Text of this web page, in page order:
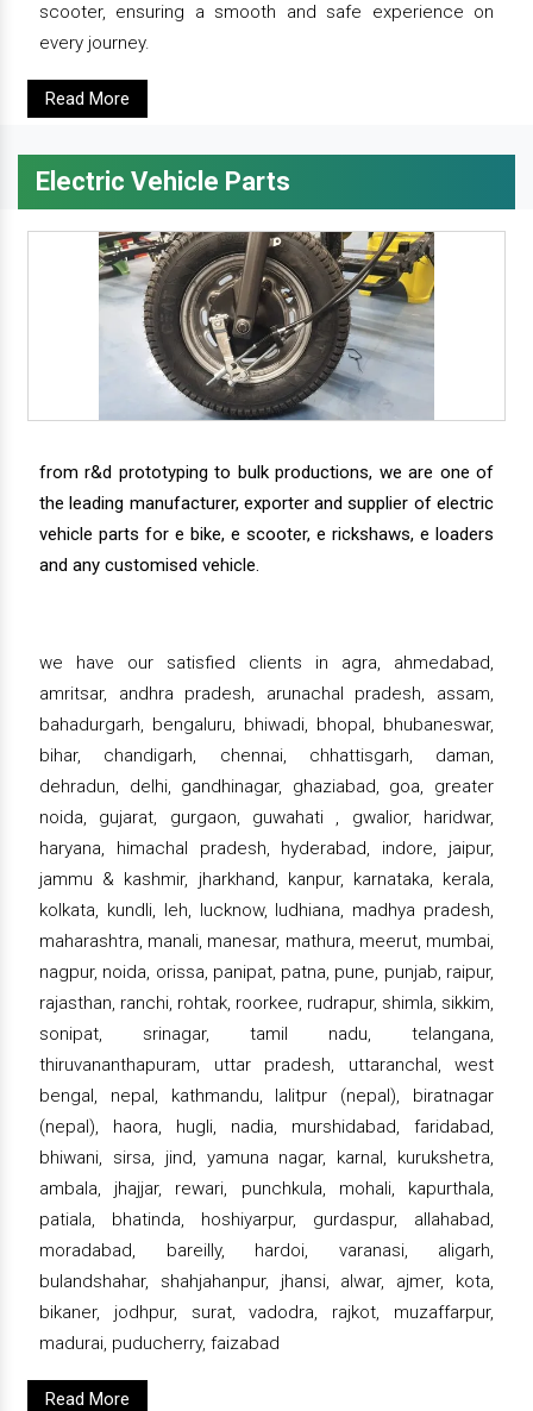
scooter, ensuring a smooth and safe experience on
every journey.
Read More
Electric Vehicle Parts
from r&d prototyping to bulk productions, we are one of
the leading manufacturer, exporter and supplier of electric
vehicle parts for e bike, e scooter, e rickshaws, e loaders
and any customised vehicle.
we have our satisfied clients in agra, ahmedabad,
amritsar, andhra pradesh, arunachal pradesh, assam,
bahadurgarh, bengaluru, bhiwadi, bhopal, bhubaneswar,
bihar, chandigarh, chennai, chhattisgarh, daman,
dehradun, delhi, gandhinagar, ghaziabad, goa, greater
noida, gujarat, gurgaon, guwahati , gwalior, haridwar,
haryana, himachal pradesh, hyderabad, indore, jaipur,
jammu & kashmir, jharkhand, kanpur, karnataka, kerala,
kolkata, kundli, leh, lucknow, ludhiana, madhya pradesh,
maharashtra, manali, manesar, mathura, meerut, mumbai,
nagpur, noida, orissa, panipat, patna, pune, punjab, raipur,
rajasthan, ranchi, rohtak, roorkee, rudrapur, shimla, sikkim,
sonipat, srinagar, tamil nadu, telangana,
thiruvananthapuram, uttar pradesh, uttaranchal, west
bengal, nepal, kathmandu, lalitpur (nepal), biratnagar
(nepal), haora, hugli, nadia, murshidabad, faridabad,
bhiwani, sirsa, jind, yamuna nagar, karnal, kurukshetra,
ambala, jhajjar, rewari, punchkula, mohali, kapurthala,
patiala, bhatinda, hoshiyarpur, gurdaspur, allahabad,
moradabad, bareilly, hardoi, varanasi, aligarh,
bulandshahar, shahjahanpur, jhansi, alwar, ajmer, kota,
bikaner, jodhpur, surat, vadodra, rajkot, muzaffarpur,
madurai, puducherry, faizabad
Read More